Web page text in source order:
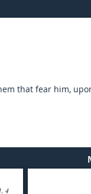
that fear him,